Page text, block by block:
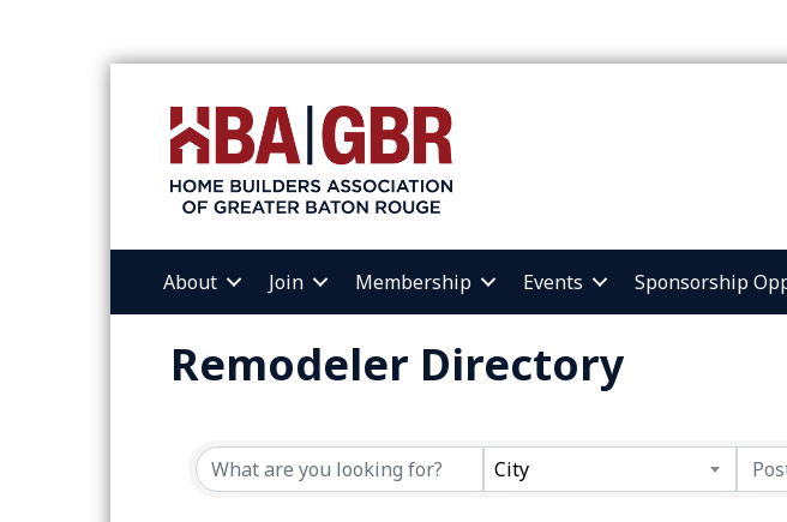
About Join Membership Events Sponsorship
Remodeler Directory
City